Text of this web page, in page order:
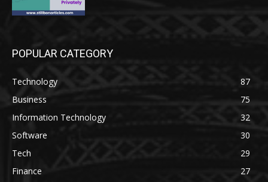
POPULAR CATEGORY
Technology
87
Business
75
Information Technology
32
Software
30
Tech
29
Finance
27